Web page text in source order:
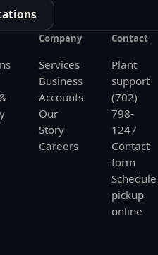
Company
Services
Business
Accounts
Our
Story
Careers
Contact
Plant
support
(702)
798-
1247
Contact
form
Schedule
pickup
online